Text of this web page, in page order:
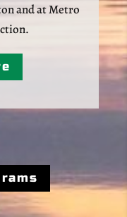
and at Metro